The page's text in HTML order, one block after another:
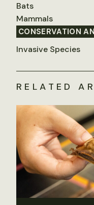
Bats
Mammals
CONSERVATION
Invasive Species
RELATED